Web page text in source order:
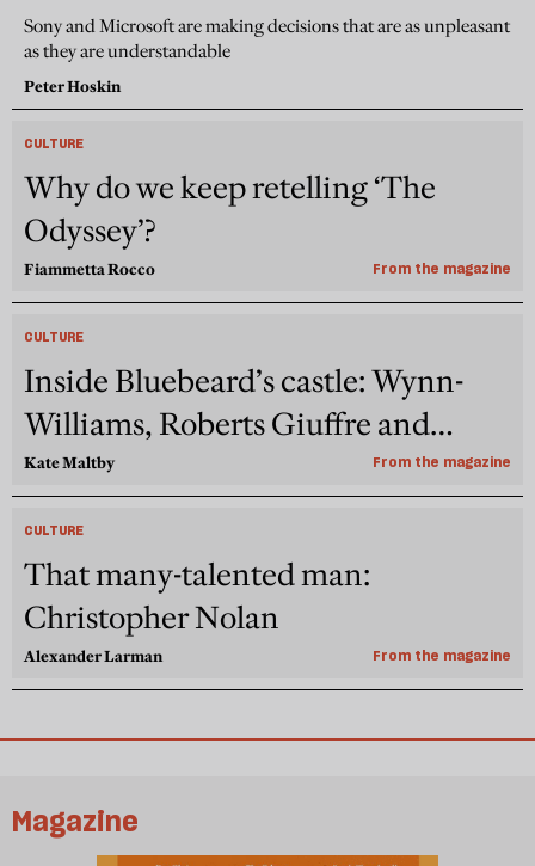
Sony and Microsoft are making decisions that are as unpleasant
as they are understandable
Peter Hoskin
CULTURE
Why do we keep retelling ‘The
Odyssey’?
Fiammetta Rocco From the magazine
CULTURE
Inside Bluebeard’s castle: Wynn-
Williams, Roberts Giuffre and
Pelicot
Kate Maltby From the magazine
CULTURE
That many-talented man:
Christopher Nolan
Alexander Larman From the magazine
Magazine